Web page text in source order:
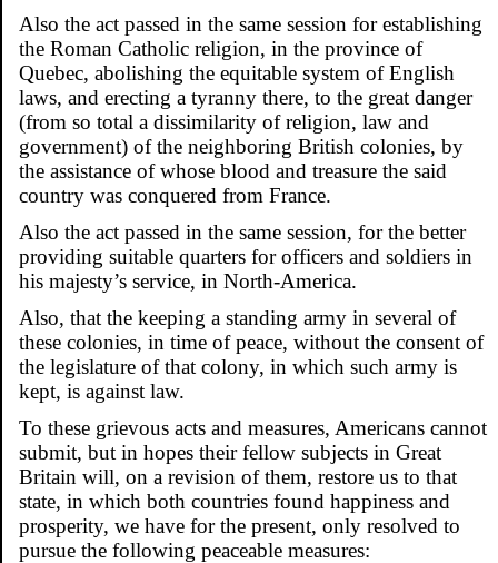
Also the act passed in the same session for establishing
the Roman Catholic religion, in the province of
Quebec, abolishing the equitable system of English
laws, and erecting a tyranny there, to the great danger
(from so total a dissimilarity of religion, law and
government) of the neighboring British colonies, by
the assistance of whose blood and treasure the said
country was conquered from France.
Also the act passed in the same session, for the better
providing suitable quarters for officers and soldiers in
his majesty’s service, in North-America.
Also, that the keeping a standing army in several of
these colonies, in time of peace, without the consent of
the legislature of that colony, in which such army is
kept, is against law.
To these grievous acts and measures, Americans cannot
submit, but in hopes their fellow subjects in Great
Britain will, on a revision of them, restore us to that
state, in which both countries found happiness and
prosperity, we have for the present, only resolved to
pursue the following peaceable measures: